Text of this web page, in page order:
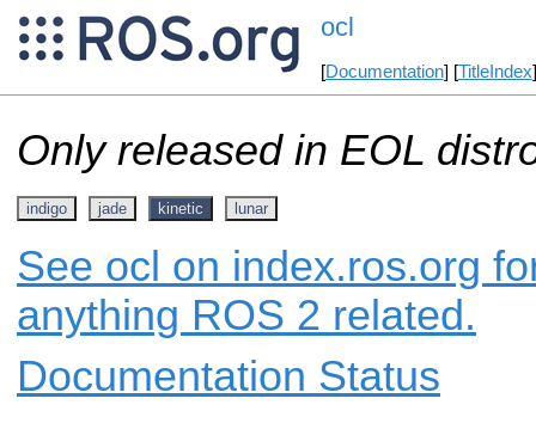
ocl
[Documentation] [TitleIndex
Only released in EOL
indigo jade kinetic lunar
See ocl on index.ros.org
anything ROS 2 related.
Documentation Status